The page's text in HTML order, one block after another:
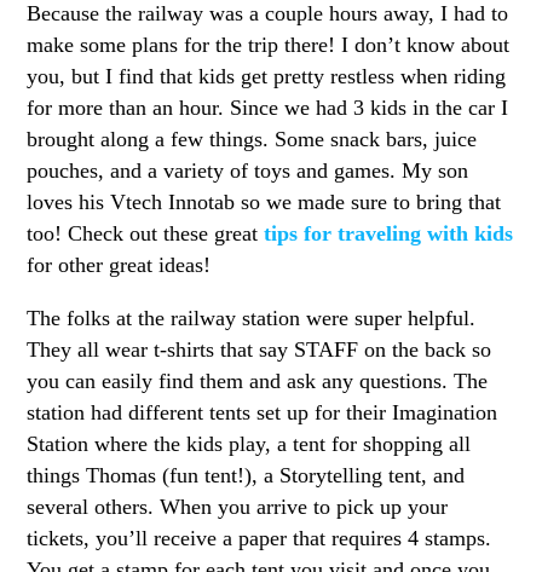
Because the railway was a couple hours away, I had to
make some plans for the trip there! I don’t know about
you, but I find that kids get pretty restless when riding
for more than an hour. Since we had 3 kids in the car I
brought along a few things. Some snack bars, juice
pouches, and a variety of toys and games. My son
loves his Vtech Innotab so we made sure to bring that
too! Check out these greattips for traveling with kids
for other great ideas!
The folks at the railway station were super helpful.
They all wear t-shirts that say STAFF on the back so
you can easily find them and ask any questions. The
station had different tents set up for their Imagination
Station where the kids play, a tent for shopping all
things Thomas (fun tent!), a Storytelling tent, and
several others. When you arrive to pick up your
tickets, you’ll receive a paper that requires 4 stamps.